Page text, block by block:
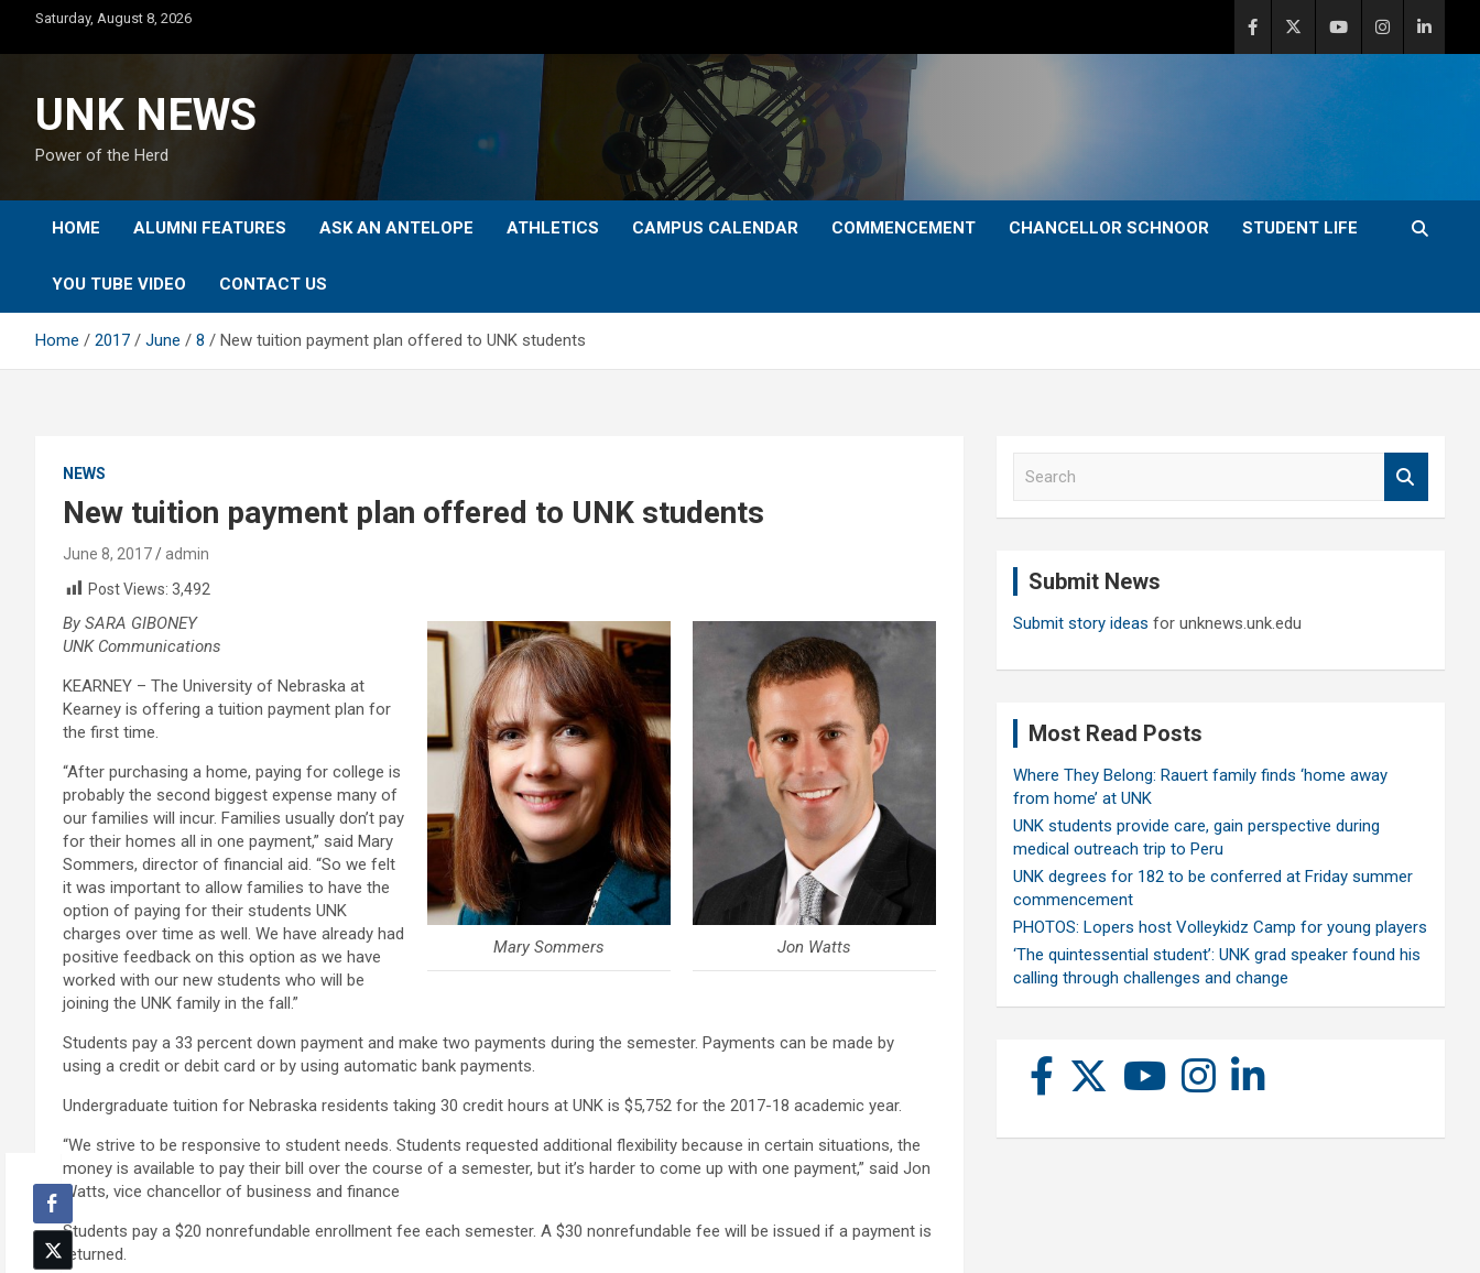
content
Saturday, August 8, 2026
UNK NEWS
Power of the Herd
HOME ALUMNI FEATURES ASK AN ANTELOPE ATHLETICS CAMPUS CALENDAR COMMENCEMENT CHANCELLOR SCHNOOR STUDENT LIFE
YOU TUBE VIDEO CONTACT US
Home 2017 June 8 New tuition payment plan offered to UNK students
NEWS
New tuition payment plan offered to UNK students
June 8, 2017
admin
Post Views: 3,492
Jon Watts
Mary Sommers
By SARA GIBONEY
UNK Communications
KEARNEY – The University of Nebraska at
Kearney is offering a tuition payment plan for
the first time.
“After purchasing a home, paying for college is
probably the second biggest expense many of
our families will incur. Families usually don’t pay
for their homes all in one payment,” said Mary
Sommers, director of financial aid. “So we felt
it was important to allow families to have the
option of paying for their students UNK
charges over time as well. We have already had
positive feedback on this option as we have
worked with our new students who will be
joining the UNK family in the fall.”
Students pay a 33 percent down payment and make two payments during the semester. Payments can be made by
using a credit or debit card or by using automatic bank payments.
Undergraduate tuition for Nebraska residents taking 30 credit hours at UNK is $5,752 for the 2017-18 academic year.
“We strive to be responsive to student needs. Students requested additional flexibility because in certain situations, the
money is available to pay their bill over the course of a semester, but it’s harder to come up with one payment,” said Jon
Watts, vice chancellor of business and finance
Students pay a $20 nonrefundable enrollment fee each semester. A $30 nonrefundable fee will be issued if a payment is
returned.
Submit News
Submit story ideas for unknews.unk.edu
Most Read Posts
Where They Belong: Rauert family finds ‘home away
from home’ at UNK
UNK students provide care, gain perspective during
medical outreach trip to Peru
UNK degrees for 182 to be conferred at Friday summer
commencement
PHOTOS: Lopers host Volleykidz Camp for young players
‘The quintessential student’: UNK grad speaker found his
calling through challenges and change